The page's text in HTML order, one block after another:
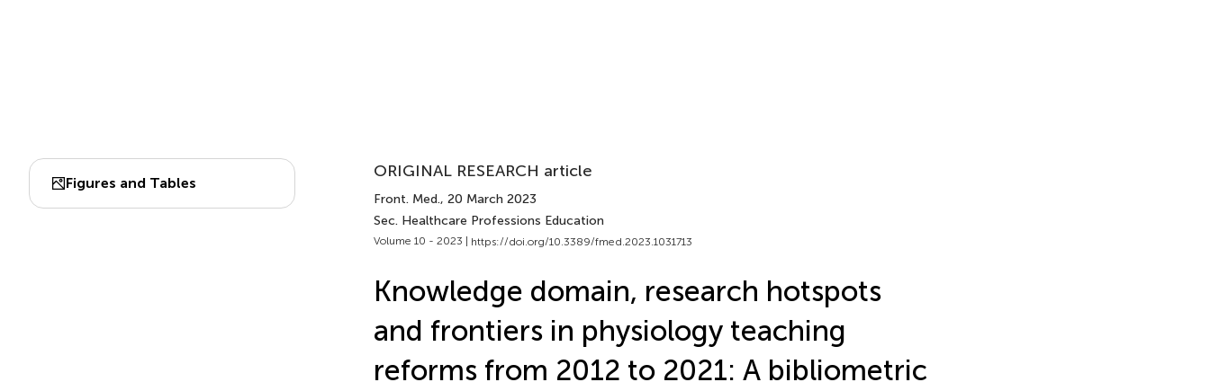
Figures and Tables
ORIGINAL RESEARCH article
Front. Med., 20 March 2023
Sec. Healthcare Professions Education
Volume 10 - 2023 | https://doi.org/10.3389/fmed.2023.1031713
Knowledge domain, research hotspots
and frontiers in physiology teaching
reforms from 2012 to 2021: A bibliometric